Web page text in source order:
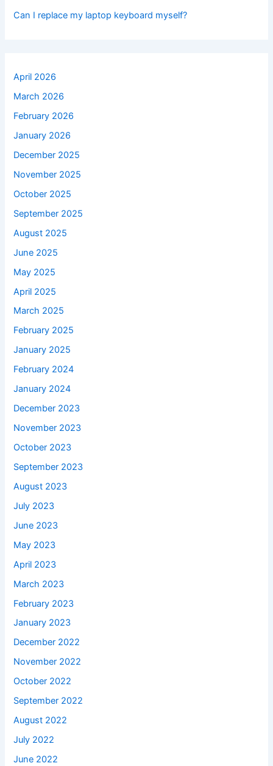
Can I replace my laptop keyboard myself?
April 2026
March 2026
February 2026
January 2026
December 2025
November 2025
October 2025
September 2025
August 2025
June 2025
May 2025
April 2025
March 2025
February 2025
January 2025
February 2024
January 2024
December 2023
November 2023
October 2023
September 2023
August 2023
July 2023
June 2023
May 2023
April 2023
March 2023
February 2023
January 2023
December 2022
November 2022
October 2022
September 2022
August 2022
July 2022
June 2022